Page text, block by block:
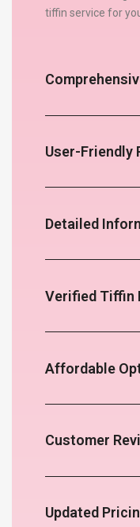
tiffin service for
User-Friendly
Detailed
Verified Tiffin
Affordable
Customer
Updated